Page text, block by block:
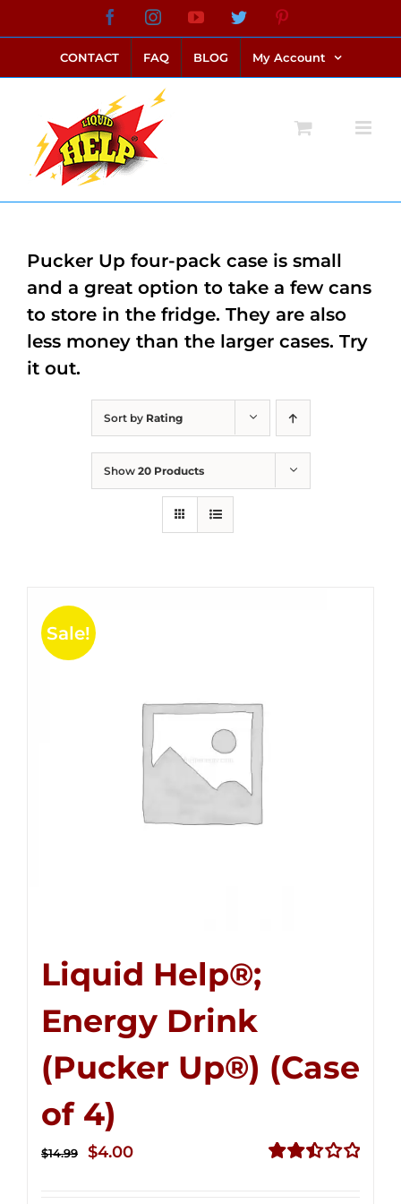
to
content
FacebookInstagramYouTubeTwitter
CONTACT FAQ BLOG My Account
Sort by Rating
Show 20 Products
Sale!
Liquid Help®;
Energy Drink
(Pucker Up®) (Case
of 4)
$14.99
Original
$4.00Current
Pucker Up four-pack case is small
and a great option to take a few cans
to store in the fridge. They are also
less money than the larger cases. Try
it out.